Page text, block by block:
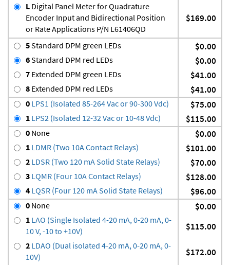
L Digital Panel Meter for Quadrature
Encoder Input and Bidirectional Position
or Rate Applications P/N L61406QD
$169.00
5Standard DPM green LEDs $0.00
6Standard DPM red LEDs $0.00
7 Extended DPM green LEDs $41.00
8 Extended DPM red LEDs $41.00
0 LPS1 (Isolated 85-264 Vac or 90-300 Vdc) $75.00
1 LPS2 (Isolated 12-32 Vac or 10-48 Vdc) $115.00
0 None $0.00
1 LDMR (Two 10A Contact Relays) $101.00
2 LDSR (Two 120 mA Solid State Relays) $70.00
3 LQMR (Four 10A Contact Relays) $128.00
4 LQSR (Four 120 mA Solid State Relays) $96.00
0 None $0.00
1 LAO (Single Isolated 4-20 mA, 0-20 mA, 0-
10 V, -10 to +10V)
$115.00
2 LDAO (Dual isolated 4-20 mA, 0-20 mA, 0-
10V)
$172.00